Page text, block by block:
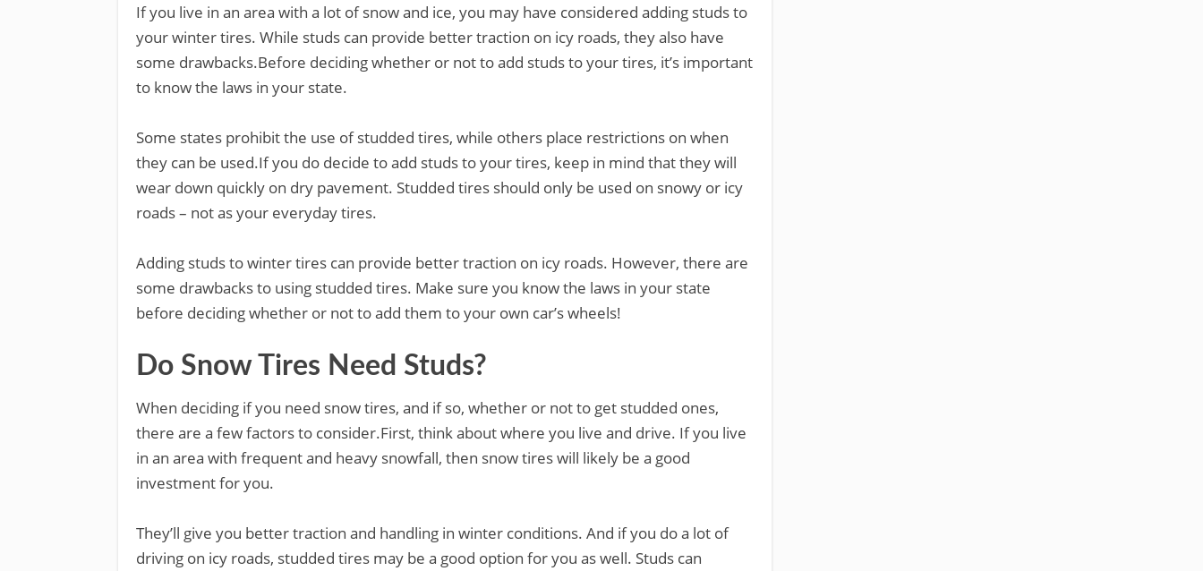
If you live in an area with a lot of snow and ice, you may have considered adding studs to
your winter tires. While studs can provide better traction on icy roads, they also have
some drawbacks.Before deciding whether or not to add studs to your tires, it’s important
to know the laws in your state.
Some states prohibit the use of studded tires, while others place restrictions on when
they can be used.If you do decide to add studs to your tires, keep in mind that they will
wear down quickly on dry pavement. Studded tires should only be used on snowy or icy
roads – not as your everyday tires.
Adding studs to winter tires can provide better traction on icy roads. However, there are
some drawbacks to using studded tires. Make sure you know the laws in your state
before deciding whether or not to add them to your own car’s wheels!
Do Snow Tires Need Studs?
When deciding if you need snow tires, and if so, whether or not to get studded ones,
there are a few factors to consider.First, think about where you live and drive. If you live
in an area with frequent and heavy snowfall, then snow tires will likely be a good
investment for you.
They’ll give you better traction and handling in winter conditions. And if you do a lot of
driving on icy roads, studded tires may be a good option for you as well. Studs can